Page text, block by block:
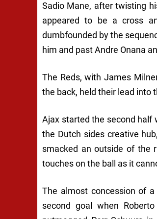
Sadio Mane, after twisting
appeared to be a cross
dumbfounded by the
him and past Andre Onana
The Reds, with James
the back, held their lead into
Ajax started the second half
the Dutch sides creative
smacked an outside of the
touches on the ball as it
The almost concession of
second goal when